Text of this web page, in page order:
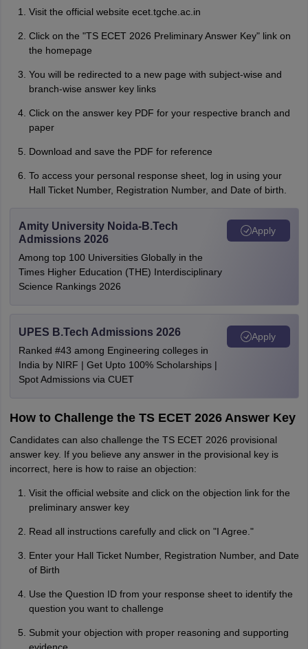
Visit the official website ecet.tgche.ac.in
Click on the "TS ECET 2026 Preliminary Answer Key" link on
the homepage
You will be redirected to a new page with subject-wise and
branch-wise answer key links
Click on the answer key PDF for your respective branch and
paper
Download and save the PDF for reference
To access your personal response sheet, log in using your
Hall Ticket Number, Registration Number, and Date of birth.
Amity University Noida-B.Tech
Admissions 2026
Among top 100 Universities Globally in the
Times Higher Education (THE) Interdisciplinary
Science Rankings 2026
Apply
UPES B.Tech Admissions 2026
Ranked #43 among Engineering colleges in
India by NIRF | Get Upto 100% Scholarships |
Spot Admissions via CUET
Apply
How to Challenge the TS ECET 2026 Answer Key
Candidates can also challenge the TS ECET 2026 provisional
answer key. If you believe any answer in the provisional key is
incorrect, here is how to raise an objection:
Visit the official website and click on the objection link for the
preliminary answer key
Read all instructions carefully and click on "I Agree."
Enter your Hall Ticket Number, Registration Number, and Date
of Birth
Use the Question ID from your response sheet to identify the
question you want to challenge
Submit your objection with proper reasoning and supporting